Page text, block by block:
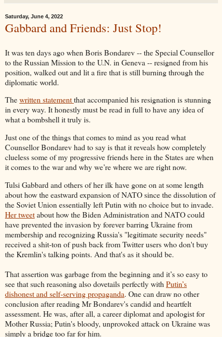
Saturday, June 4, 2022
Gabbard and Friends: Just Stop!
It was ten days ago when Boris Bondarev -- the Special Counsellor
to the Russian Mission to the U.N. in Geneva -- resigned from his
position, walked out and lit a fire that is still burning through the
diplomatic world.
Thewritten statementthat accompanied his resignation is stunning
in every way. It honestly must be read in full to have any idea of
what a bombshell it truly is.
Just one of the things that comes to mind as you read what
Counsellor Bondarev had to say is that it reveals how completely
clueless some of my progressive friends here in the States are when
it comes to the war and why we’re where we are right now.
Tulsi Gabbard and others of her ilk have gone on at some length
about how the eastward expansion of NATO since the dissolution of
the Soviet Union essentially left Putin with no choice but to invade.
Her tweetabout how the Biden Administration and NATO could
have prevented the invasion by forever barring Ukraine from
membership and recognizing Russia's "legitimate security needs"
received a shit-ton of push back from Twitter users who don't buy
the Kremlin's talking points. And that's as it should be.
That assertion was garbage from the beginning and it’s so easy to
see that such reasoning also dovetails perfectly with Putin’s
dishonest and self-serving propaganda. One can draw no other
conclusion after reading Mr Bondarev's candid and heartfelt
assessment. He was, after all, a career diplomat and apologist for
Mother Russia; Putin's bloody, unprovoked attack on Ukraine was
simply a bridge too far for him.